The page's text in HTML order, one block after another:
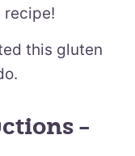
recipe!
this gluten
–